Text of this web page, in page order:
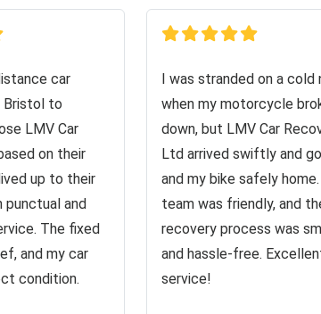
car
Bristol to
LMV Car
on their
up to their
and
The fixed
and my car
condition.
I was stranded on a cold
when my motorcycle
down, but LMV Car
Ltd arrived swiftly and
and my bike safely
team was friendly, and
recovery process was
and hassle-free.
service!